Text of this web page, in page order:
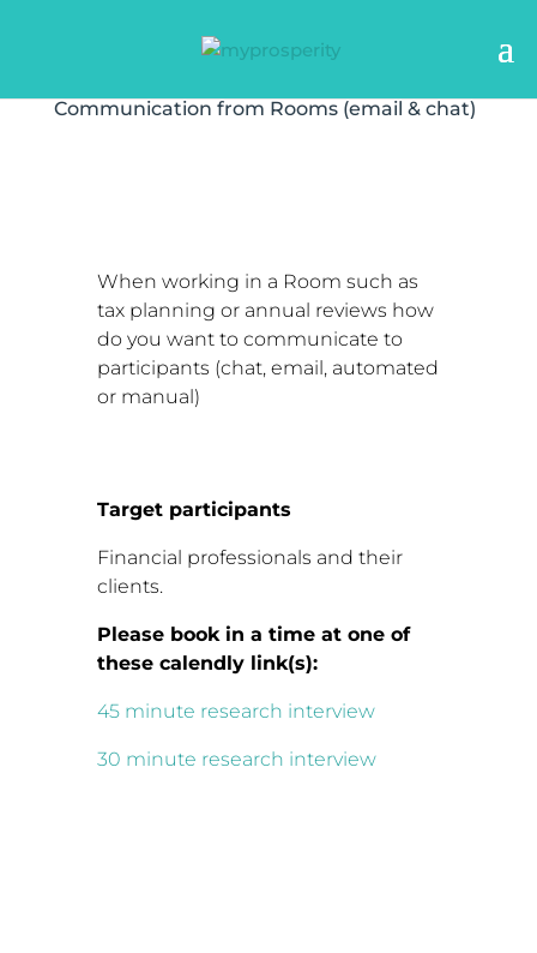
Communication from Rooms (email & chat)
When working in a Room such as
tax planning or annual reviews how
do you want to communicate to
participants (chat, email, automated
or manual)
Target participants
Financial professionals and their
clients.
Please book in a time at one of
these calendly link(s):
45 minute research interview
30 minute research interview